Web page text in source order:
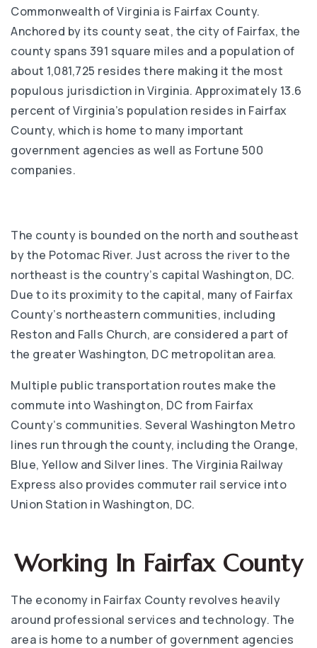
Commonwealth of Virginia is Fairfax County.
Anchored by its county seat, the city of Fairfax, the
county spans 391 square miles and a population of
about 1,081,725 resides there making it the most
populous jurisdiction in Virginia. Approximately 13.6
percent of Virginia’s population resides in Fairfax
County, which is home to many important
government agencies as well as Fortune 500
companies.
The county is bounded on the north and southeast
by the Potomac River. Just across the river to the
northeast is the country’s capital Washington, DC.
Due to its proximity to the capital, many of Fairfax
County’s northeastern communities, including
Reston and Falls Church, are considered a part of
the greater Washington, DC metropolitan area.
Multiple public transportation routes make the
commute into Washington, DC from Fairfax
County’s communities. Several Washington Metro
lines run through the county, including the Orange,
Blue, Yellow and Silver lines. The Virginia Railway
Express also provides commuter rail service into
Union Station in Washington, DC.
Working In Fairfax County
The economy in Fairfax County revolves heavily
around professional services and technology. The
area is home to a number of government agencies